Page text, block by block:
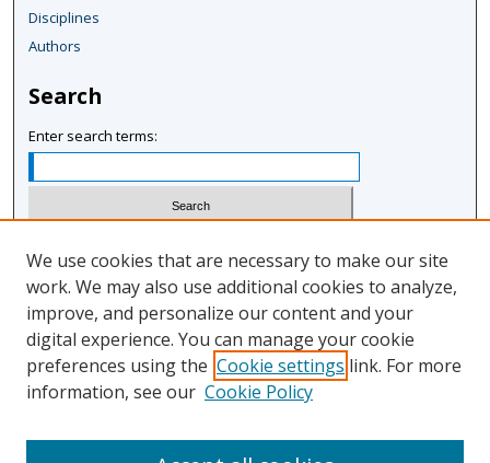
Disciplines
Authors
Search
Enter search terms:
Advanced Search
Notify me via email or RSS
Author Corner
We use cookies that are necessary to make our site
work. We may also use additional cookies to analyze,
improve, and personalize our content and your
digital experience. You can manage your cookie
preferences using the Cookie settings link. For more
information, see our Cookie Policy